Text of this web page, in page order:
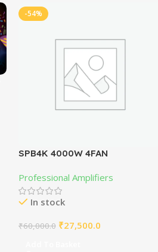
-54%
SPB4K 4000W 4FAN
Professional Amplifiers
In stock
₹60,000.0 ₹27,500.0